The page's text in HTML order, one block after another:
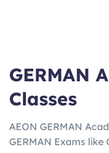
GERMAN
Classes
AEON GERMAN
GERMAN Exams like